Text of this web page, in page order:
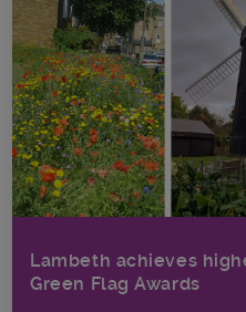
Lambeth achieves
Green Flag Awards